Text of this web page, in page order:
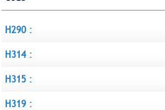
H290 :
H314 :
H315 :
H319 :